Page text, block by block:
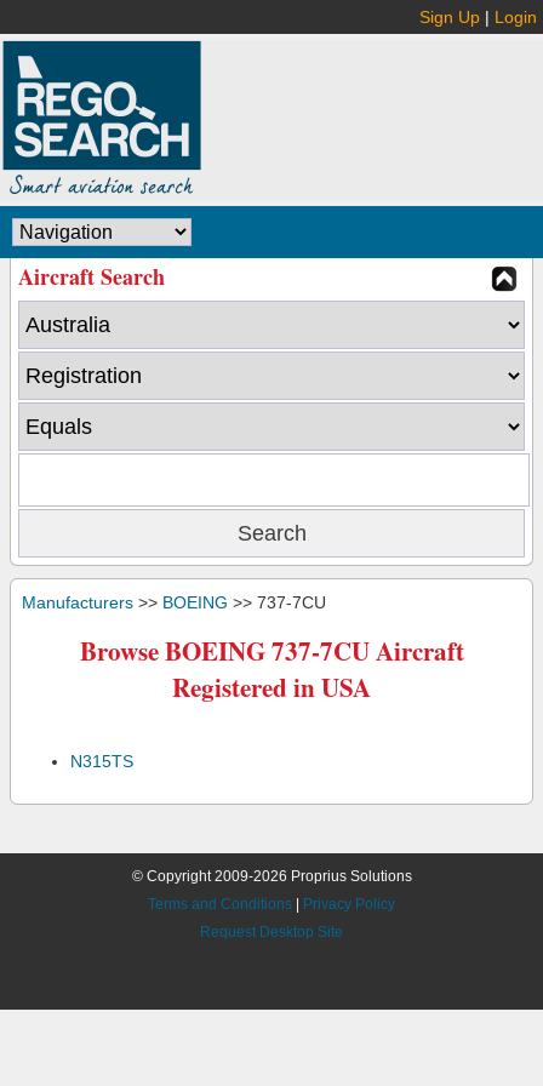
Sign Up | Login
Aircraft Search
Manufacturers >> BOEING >> 737-7CU
Browse BOEING 737-7CU Aircraft
Registered in USA
N315TS
© Copyright 2009-2026 Proprius Solutions
Terms and Conditions
Privacy Policy
Request Desktop Site